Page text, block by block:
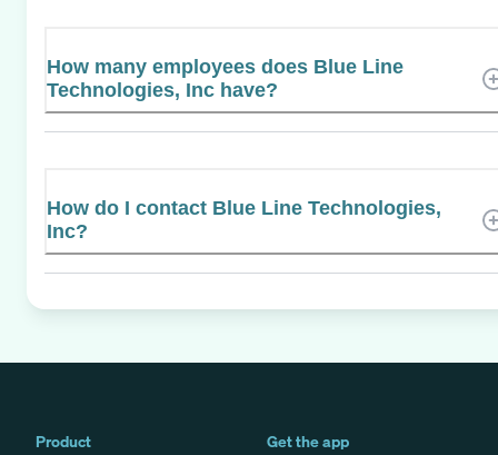
How many employees does Blue Line
Technologies, Inc have?
How do I contact Blue Line Technologies,
Inc?
Product
Get the app